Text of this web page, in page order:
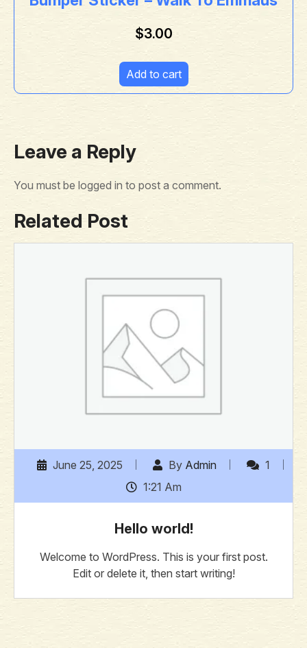
$3.00
Add to cart
Leave a Reply
You must be logged in to post a comment.
Related Post
June 25, 2025 By Admin
1
1:21 Am
Hello world!
Welcome to WordPress. This is your first post.
Edit or delete it, then start writing!